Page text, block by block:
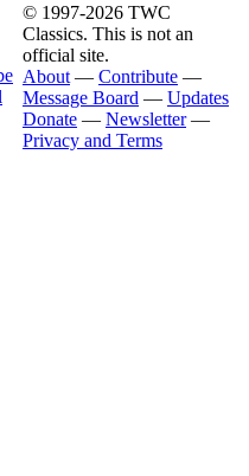
© 1997-2026 TWC
Classics. This is not an
official site.
About — Contribute —
Message Board — Updates
Donate — Newsletter—
Privacy and Terms